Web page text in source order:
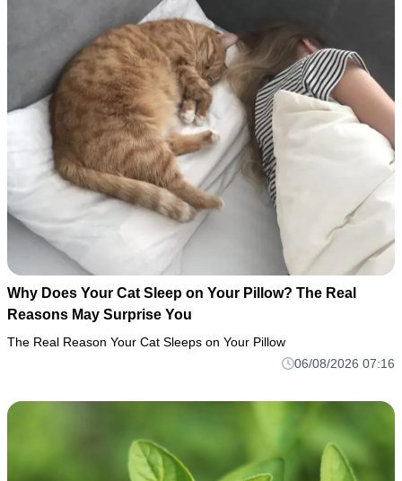
Why Does Your Cat Sleep on Your Pillow? The Real
Reasons May Surprise You
The Real Reason Your Cat Sleeps on Your Pillow
06/08/2026 07:16